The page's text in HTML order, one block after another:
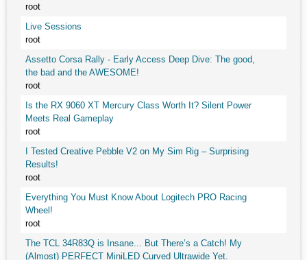
root
Live Sessions
root
Assetto Corsa Rally - Early Access Deep Dive: The good,
the bad and the AWESOME!
root
Is the RX 9060 XT Mercury Class Worth It? Silent Power
Meets Real Gameplay
root
I Tested Creative Pebble V2 on My Sim Rig – Surprising
Results!
root
Everything You Must Know About Logitech PRO Racing
Wheel!
root
The TCL 34R83Q is Insane... But There’s a Catch! My
(Almost) PERFECT MiniLED Curved Ultrawide Yet.